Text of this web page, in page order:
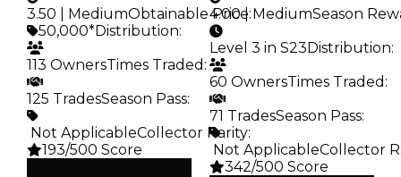
3.50 | MediumObtainable Price:
50,000*Distribution:
113 OwnersTimes Traded :
125 TradesSeason Pass:
️ Not ApplicableCollector Rarity:
193/500 Score
4.00 | MediumSeason
Level 3 in S23 Distribution:
60 OwnersTimes Traded :
71 TradesSeason Pass:
️ Not ApplicableCollector
342/500 Score